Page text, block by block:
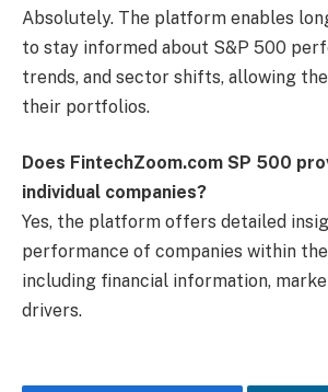
Absolutely. The platform enables
to stay informed about S&P 500
trends, and sector shifts, allowing
their portfolios.
Does FintechZoom.com SP 500
individual companies?
Yes, the platform offers detailed
performance of companies within
including financial information,
drivers.